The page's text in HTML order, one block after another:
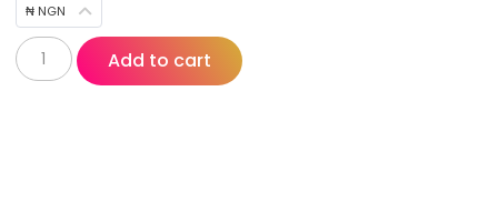
₦ NGN
Add to cart